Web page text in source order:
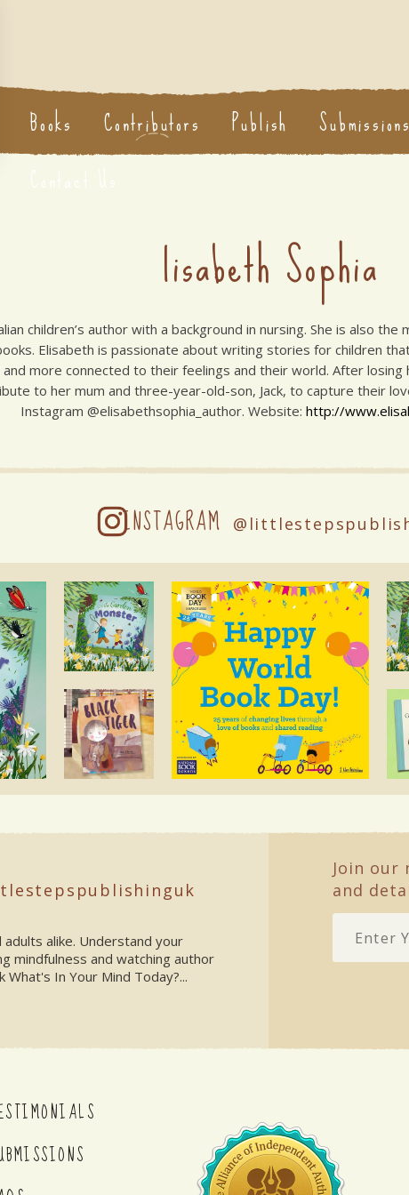
Books Contributors Publish Submissions
Contact Us
lisabeth Sophia
children’s author with a background in nursing. She is also
Elisabeth is passionate about writing stories for children
more connected to their feelings and their world. After
to her mum and three-year-old-son, Jack, to capture their
Instagram @elisabethsophia_author. Website: http://
INSTAGRAM
alike. Understand your
mindfulness and watching author
In Your Mind Today?...
Join
and